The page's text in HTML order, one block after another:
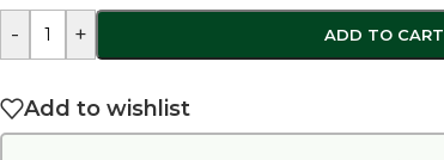
- + ADD TO CART
Add to wishlist